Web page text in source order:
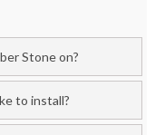
Stone on?
to install?